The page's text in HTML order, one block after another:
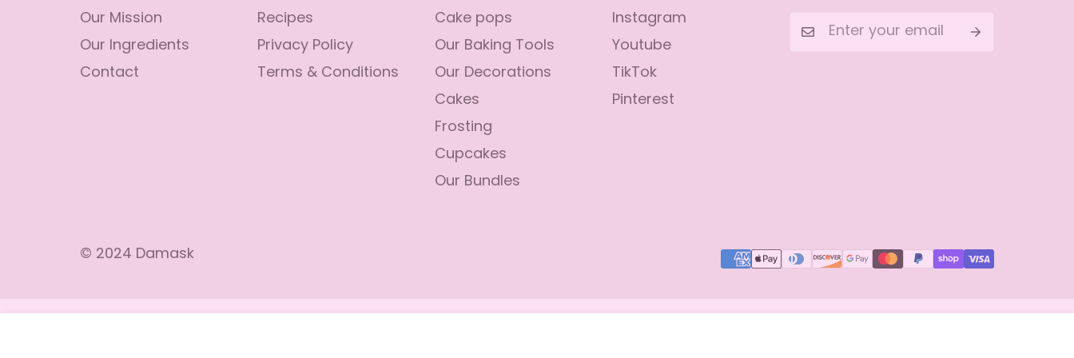
Our Mission
Our Ingredients
Contact
Recipes
Privacy Policy
Terms & Conditions
Cake pops
Our Baking Tools
Our Decorations
Cakes
Frosting
Cupcakes
Our Bundles
Instagram
Youtube
TikTok
Pinterest
© 2024 Damask